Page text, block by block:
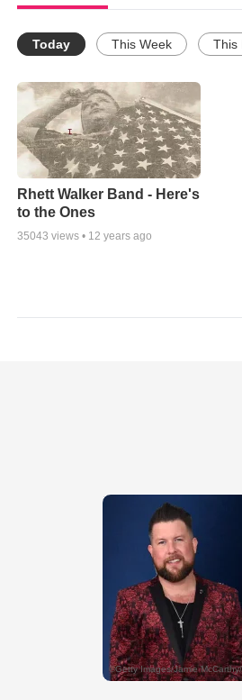
Today This Week This
Rhett Walker Band - Here's
to the Ones
35043 views • 12 years ago